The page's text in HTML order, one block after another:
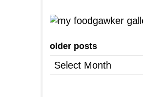
older posts
older
posts